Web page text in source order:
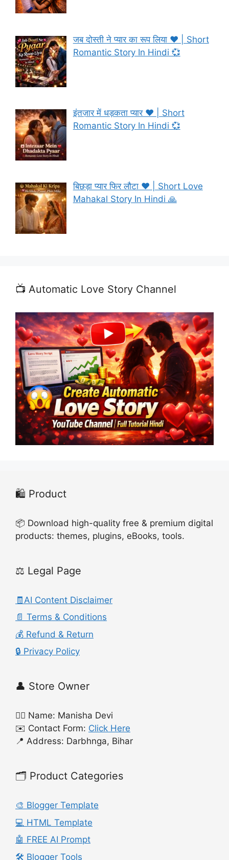
जब दोस्ती ने प्यार का रूप लिया ❤️ | Short
Romantic Story In Hindi 💞
इंतज़ार में धड़कता प्यार ❤️ | Short
Romantic Story In Hindi 💞
बिछड़ा प्यार फिर लौटा ❤️ | Short Love
Mahakal Story In Hindi 🙏
📺 Automatic Love Story Channel
🛍️ Product
📦 Download high-quality free & premium digital
products: themes, plugins, eBooks, tools.
⚖️ Legal Page
🧾AI Content Disclaimer
📄 Terms & Conditions
💰 Refund & Return
🔒 Privacy Policy
👤 Store Owner
🙍‍♀️ Name: Manisha Devi
✉️ Contact Form: Click Here
📍 Address: Darbhnga, Bihar
🗂️ Product Categories
🎨 Blogger Template
💻 HTML Template
🤖 FREE AI Prompt
🛠️ Blogger Tools